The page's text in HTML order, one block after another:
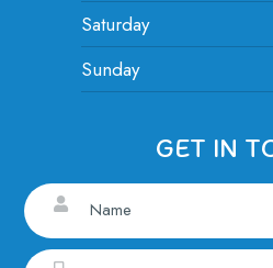
Saturday
Sunday
GET IN